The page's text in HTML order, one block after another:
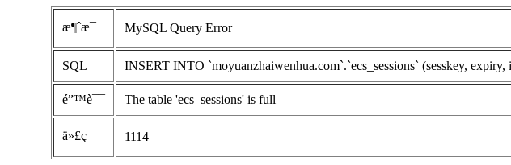
æ¶ˆæ¯ MySQL Query Error
SQL INSERT INTO `moyuanzhaiwenhua.com`.`ecs_sessions` (sesskey,
é”™è¯¯ The table 'ecs_sessions' is full
ä»£ç  1114